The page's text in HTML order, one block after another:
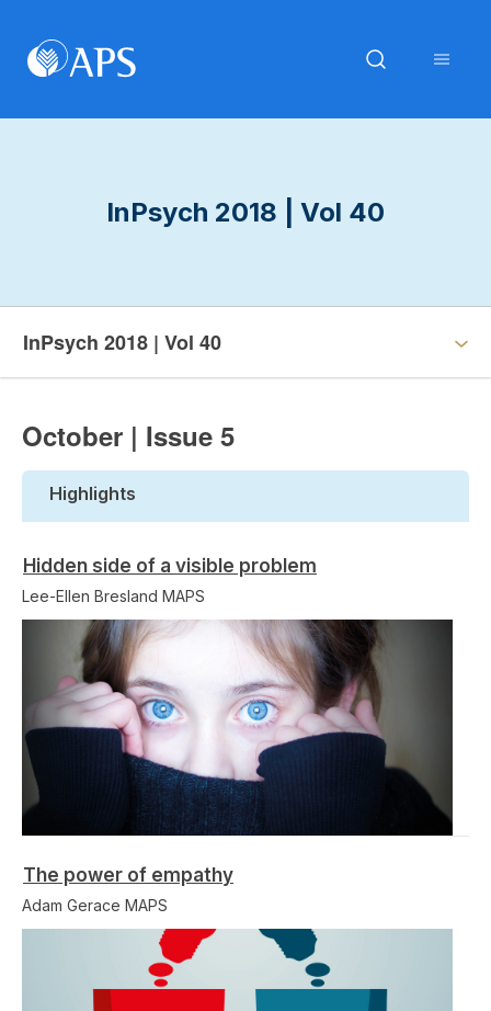
InPsych 2018 | Vol 40
InPsych 2018 | Vol 40
October | Issue 5
Highlights
Hidden side of a visible problem
Lee-Ellen Bresland MAPS
The power of empathy
Adam Gerace MAPS